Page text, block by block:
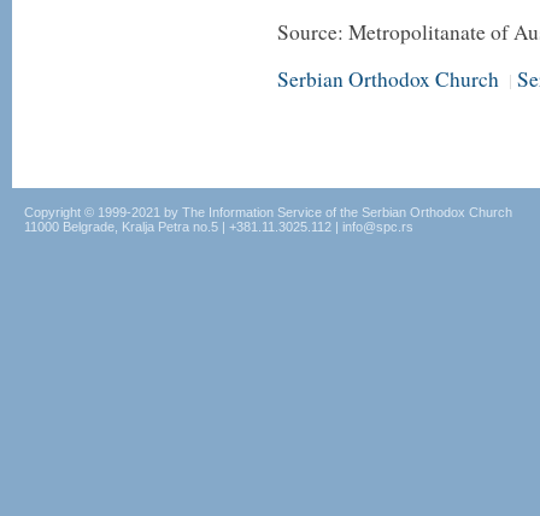
Source: Metropolitanate of
Serbian Orthodox Church |
Copyright © 1999-2021 by The Information Service of the Serbian Orthodox Church
11000 Belgrade, Kralja Petra no.5 | +381.11.3025.112 | info@spc.rs